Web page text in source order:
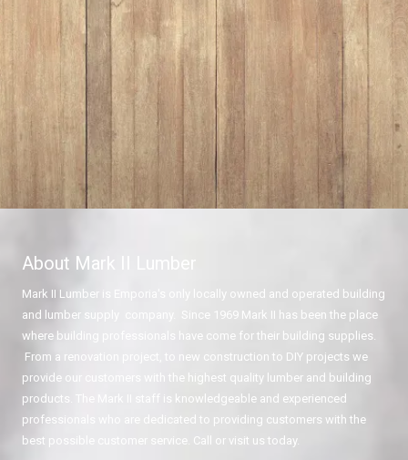
About Mark II Lumber
Mark II Lumber is Emporia's only locally owned and operated building
and lumber supply company. Since 1969 Mark II has been the place
where building professionals have come for their building supplies.
From a renovation project, to new construction to DIY projects we
provide our customers with the highest quality lumber and building
products. The Mark II staff is knowledgeable and experienced
professionals who are dedicated to providing customers with the
best possible customer service. Call or visit us today.